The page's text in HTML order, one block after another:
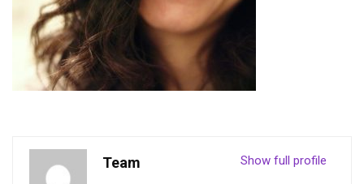
Show full profile
Team